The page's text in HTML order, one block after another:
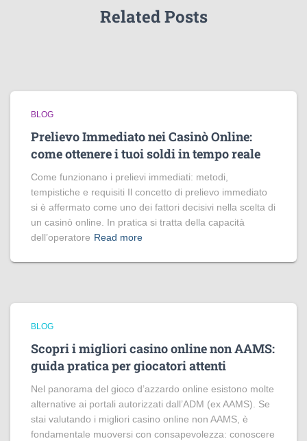
Related Posts
BLOG
Prelievo Immediato nei Casinò Online:
come ottenere i tuoi soldi in tempo reale
Come funzionano i prelievi immediati: metodi,
tempistiche e requisiti Il concetto di prelievo immediato
si è affermato come uno dei fattori decisivi nella scelta di
un casinò online. In pratica si tratta della capacità
dell’operatore Read more
BLOG
Scopri i migliori casino online non AAMS:
guida pratica per giocatori attenti
Nel panorama del gioco d’azzardo online esistono molte
alternative ai portali autorizzati dall’ADM (ex AAMS). Se
stai valutando i migliori casino online non AAMS, è
fondamentale muoversi con consapevolezza: conoscere